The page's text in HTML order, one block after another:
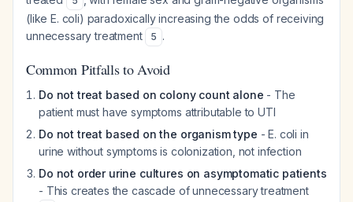
(like E. coli) paradoxically increasing the odds of receiving
unnecessary treatment
5 .
Common Pitfalls to Avoid
Do not treat based on colony count alone - The
patient must have symptoms attributable to UTI
Do not treat based on the organism type - E. coli in
urine without symptoms is colonization, not infection
Do not order urine cultures on asymptomatic patients
- This creates the cascade of unnecessary treatment